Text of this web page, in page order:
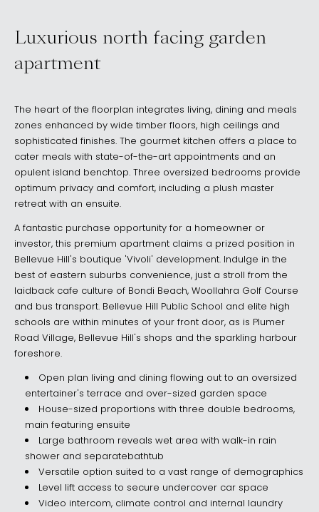
Luxurious north facing garden
apartment
The heart of the floorplan integrates living, dining and meals
zones enhanced by wide timber floors, high ceilings and
sophisticated finishes. The gourmet kitchen offers a place to
cater meals with state-of-the-art appointments and an
opulent island benchtop. Three oversized bedrooms provide
optimum privacy and comfort, including a plush master
retreat with an ensuite.
A fantastic purchase opportunity for a homeowner or
investor, this premium apartment claims a prized position in
Bellevue Hill's boutique 'Vivoli' development. Indulge in the
best of eastern suburbs convenience, just a stroll from the
laidback cafe culture of Bondi Beach, Woollahra Golf Course
and bus transport. Bellevue Hill Public School and elite high
schools are within minutes of your front door, as is Plumer
Road Village, Bellevue Hill's shops and the sparkling harbour
foreshore.
Open plan living and dining flowing out to an oversized
entertainer's terrace and over-sized garden space
House-sized proportions with three double bedrooms,
main featuring ensuite
Large bathroom reveals wet area with walk-in rain
shower and separatebathtub
Versatile option suited to a vast range of demographics
Level lift access to secure undercover car space
Video intercom, climate control and internal laundry